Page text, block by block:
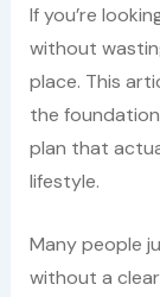
If you’re
without
place. This
the
plan that
lifestyle.
Many people
without a